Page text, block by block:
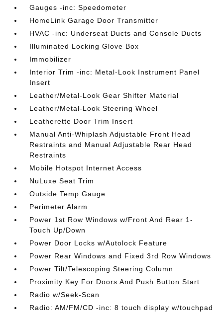
Gauges -inc: Speedometer
HomeLink Garage Door Transmitter
HVAC -inc: Underseat Ducts and Console Ducts
Illuminated Locking Glove Box
Immobilizer
Interior Trim -inc: Metal-Look Instrument Panel
Insert
Leather/Metal-Look Gear Shifter Material
Leather/Metal-Look Steering Wheel
Leatherette Door Trim Insert
Manual Anti-Whiplash Adjustable Front Head
Restraints and Manual Adjustable Rear Head
Restraints
Mobile Hotspot Internet Access
NuLuxe Seat Trim
Outside Temp Gauge
Perimeter Alarm
Power 1st Row Windows w/Front And Rear 1-
Touch Up/Down
Power Door Locks w/Autolock Feature
Power Rear Windows and Fixed 3rd Row Windows
Power Tilt/Telescoping Steering Column
Proximity Key For Doors And Push Button Start
Radio w/Seek-Scan
Radio: AM/FM/CD -inc: 8 touch display w/touchpad